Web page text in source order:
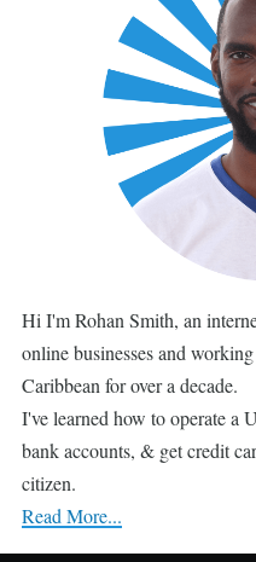
Hi I'm Rohan Smith, an
online businesses and
Caribbean for over a decade.
I've learned how to operate a
bank accounts, & get credit
citizen.
Read More...